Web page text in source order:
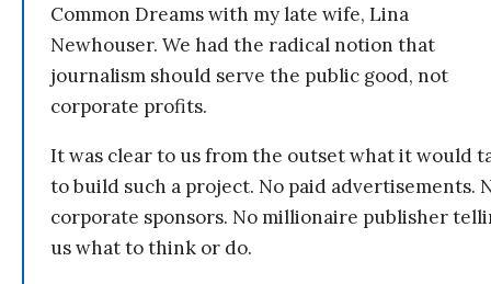
Common Dreams with my late wife, Lina
Newhouser. We had the radical notion that
journalism should serve the public good, not
corporate profits.
It was clear to us from the outset what it would
to build such a project. No paid advertisements.
corporate sponsors. No millionaire publisher
us what to think or do.